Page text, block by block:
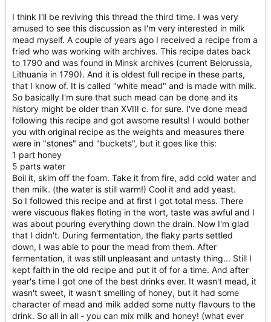
I think I'll be reviving this thread the third time. I was very
amused to see this discussion as I'm very interested in milk
mead myself. A couple of years ago I received a recipe from a
fried who was working with archives. This recipe dates back
to 1790 and was found in Minsk archives (current Belorussia,
Lithuania in 1790). And it is oldest full recipe in these parts,
that I know of. It is called "white mead" and is made with milk.
So basically I'm sure that such mead can be done and its
history might be older than XVIII c. for sure. I've done mead
following this recipe and got awsome results! I would bother
you with original recipe as the weights and measures there
were in "stones" and "buckets", but it goes like this:
1 part honey
5 parts water
Boil it, skim off the foam. Take it from fire, add cold water and
then milk. (the water is still warm!) Cool it and add yeast.
So I followed this recipe and at first I got total mess. There
were viscuous flakes floting in the wort, taste was awful and I
was about pouring everything down the drain. Now I'm glad
that I didn't. During fermentation, the flaky parts settled
down, I was able to pour the mead from them. After
fermentation, it was still unpleasant and untasty thing... Still I
kept faith in the old recipe and put it of for a time. And after
year's time I got one of the best drinks ever. It wasn't mead, it
wasn't sweet, it wasn't smelling of honey, but it had some
character of mead and milk added some nutty flavours to the
drink. So all in all - you can mix milk and honey! (what ever